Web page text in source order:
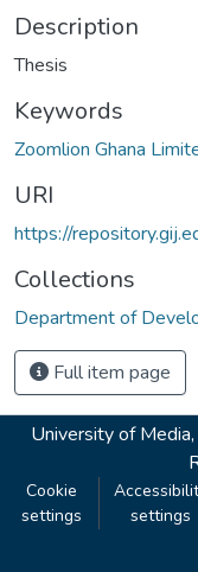
Description
Thesis
Keywords
Zoomlion Ghana
URI
https://
Collections
Department of
Full item page
University of
Cookie
settings
settings